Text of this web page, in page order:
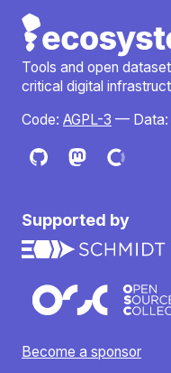
Tools and open
critical digital
Code: AGPL-3 — Data:
Supported by
Become a sponsor